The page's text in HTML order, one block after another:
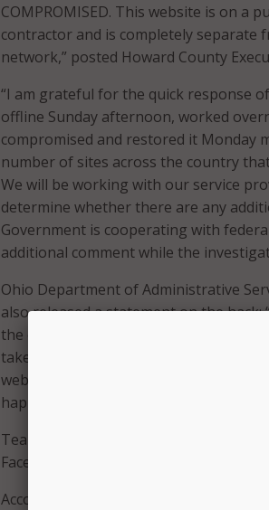
COMPROMISED. This website is on a
contractor and is completely separate
network,” posted Howard County
“I am grateful for the quick response
offline Sunday afternoon, worked
compromised and restored it Monday
number of sites across the country
We will be working with our service
determine whether there are any
Government is cooperating with
additional comment while the
Ohio Department of Administrative
also released a statement on the
the computer systems that were
taken off line and we are investigating
websites. We also are working with
happened.”
Team System DZ continues to post
Facebook page.
According to RSA Public Sector CTO